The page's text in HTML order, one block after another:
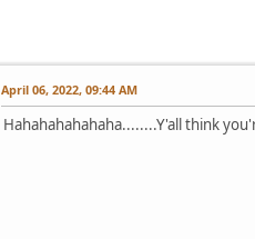
April 06, 2022, 09:44 AM
Hahahahahahaha........Y'all think